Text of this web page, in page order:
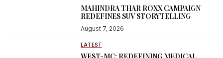
MAHINDRA THAR ROXX CAMPAIGN
REDEFINES SUV STORYTELLING
August 7, 2026
LATEST